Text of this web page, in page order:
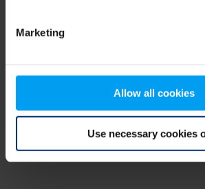
Marketing
Allow all cookies
Use necessary cookies